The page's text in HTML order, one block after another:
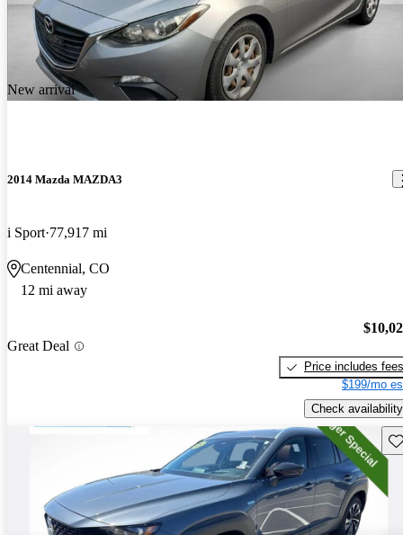
New arrival
2014 Mazda MAZDA3
i Sport 77,917 mi
Centennial, CO
12 mi away
Great Deal
Price includes fees
$199/mo
Check availability